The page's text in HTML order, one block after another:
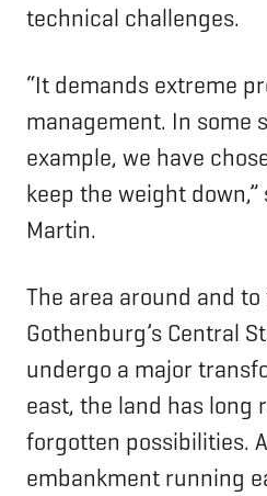
technical challenges.
“It demands extreme
management. In some
example, we have
keep the weight down,”
Martin.
The area around and
Gothenburg’s Central
undergo a major
east, the land has long
forgotten possibilities.
embankment running